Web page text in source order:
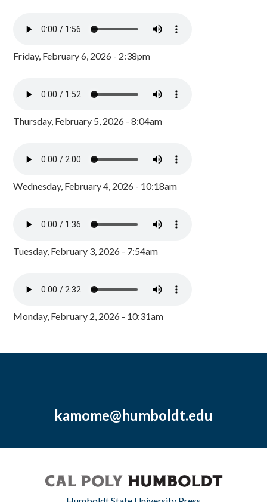
Friday, February 6, 2026 - 2:38pm
Thursday, February 5, 2026 - 8:04am
Wednesday, February 4, 2026 - 10:18am
Tuesday, February 3, 2026 - 7:54am
Monday, February 2, 2026 - 10:31am
kamome@humboldt.edu